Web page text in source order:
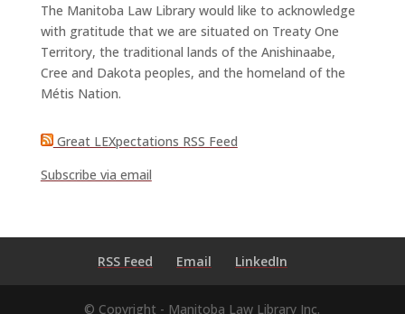
The Manitoba Law Library would like to acknowledge
with gratitude that we are situated on Treaty One
Territory, the traditional lands of the Anishinaabe,
Cree and Dakota peoples, and the homeland of the
Métis Nation.
Great LEXpectations RSS Feed
Subscribe via email
RSS Feed Email LinkedIn
© Copyright - Manitoba Law Library Inc.